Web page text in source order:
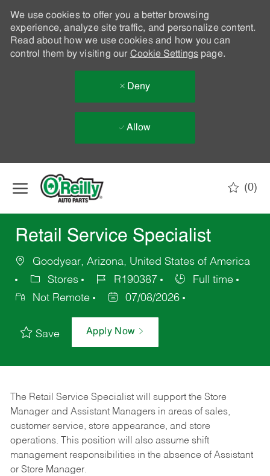
We use cookies to offer you a better browsing
experience, analyze site traffic, and personalize content.
Read about how we use cookies and how you can
control them by visiting our Cookie Settingspage.
Deny
Allow
(0)
Retail Service Specialist
Goodyear, Arizona, United States of America
Stores
R190387
Full time
Not Remote
07/08/2026
Save Apply Now
The Retail Service Specialist will support the Store
Manager and Assistant Managers in areas of sales,
customer service, store appearance, and store
operations. This position will also assume shift
management responsibilities in the absence of Assistant
or Store Manager.